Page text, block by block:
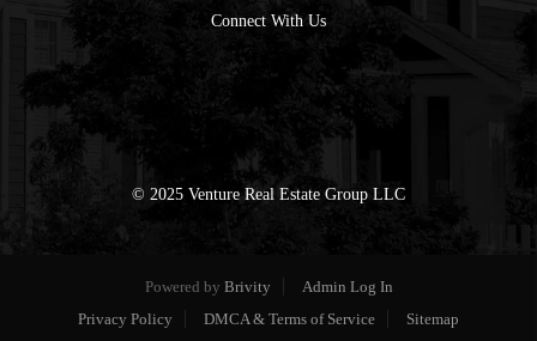
Connect With Us
© 2025 Venture Real Estate Group LLC
Powered by Brivity
Admin Log In
Privacy Policy
DMCA & Terms of Service Sitemap